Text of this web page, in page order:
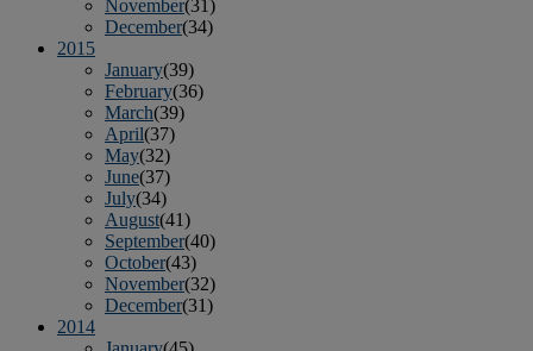
November(31)
December(34)
2015
January(39)
February(36)
March(39)
April(37)
May(32)
June(37)
July(34)
August(41)
September(40)
October(43)
November(32)
December(31)
2014